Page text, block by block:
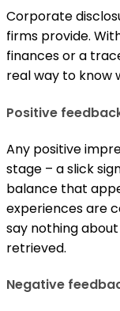
Corporate
firms provide.
finances or a
real way to know
Positive
Any positive
stage – a slick
balance that
experiences are
say nothing
retrieved.
Negative